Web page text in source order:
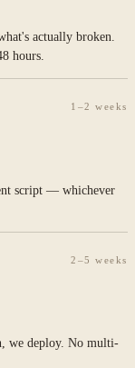
actually broken.
hours.
1–2 weeks
script — whichever
2–5 weeks
we deploy. No multi-